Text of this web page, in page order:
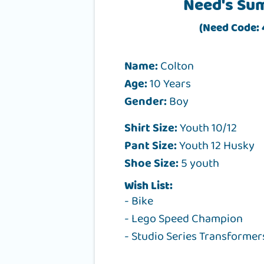
Need's
(Need
Name:Colton
Age:10 Years
Gender:Boy
Shirt Size:Youth 10/12
Pant Size:Youth 12 Husky
Shoe Size:5 youth
Wish List:
- Bike
- Lego Speed Champion
- Studio Series